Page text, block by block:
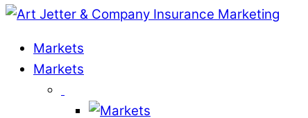
Markets
Markets